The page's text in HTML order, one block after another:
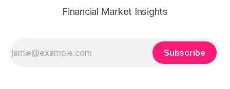
Financial Market Insights
Subscribe